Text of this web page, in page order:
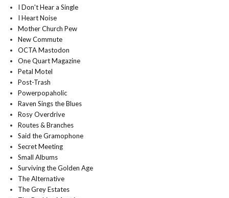
I Don't Hear a Single
I Heart Noise
Mother Church Pew
New Commute
OCTA Mastodon
One Quart Magazine
Petal Motel
Post-Trash
Powerpopaholic
Raven Sings the Blues
Rosy Overdrive
Routes & Branches
Said the Gramophone
Secret Meeting
Small Albums
Surviving the Golden Age
The Alternative
The Grey Estates